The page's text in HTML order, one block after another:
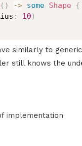
( ) -> some Shape {
: 10 )
similarly to
still knows the
implementation